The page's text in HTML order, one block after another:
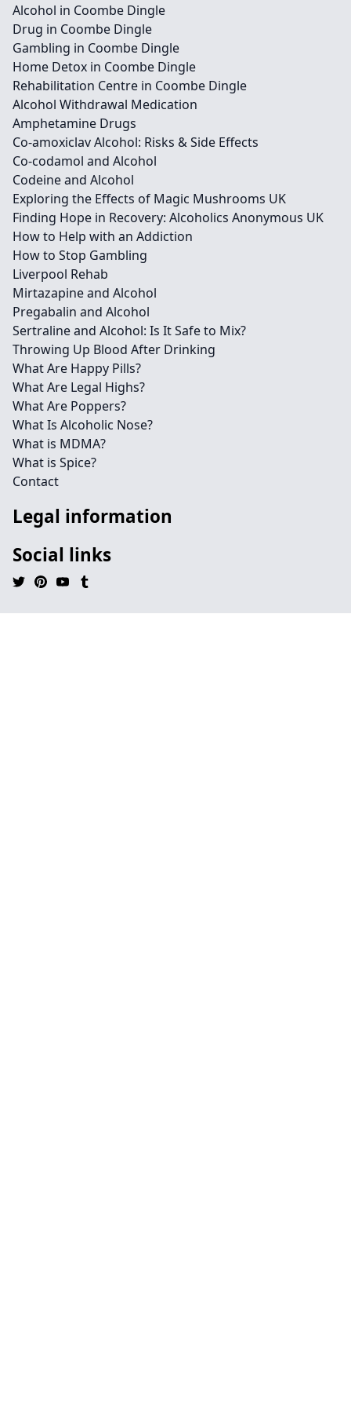
Alcohol in Coombe Dingle
Drug in Coombe Dingle
Gambling in Coombe Dingle
Home Detox in Coombe Dingle
Rehabilitation Centre in Coombe Dingle
Alcohol Withdrawal Medication
Amphetamine Drugs
Co-amoxiclav Alcohol: Risks & Side Effects
Co-codamol and Alcohol
Codeine and Alcohol
Exploring the Effects of Magic Mushrooms UK
Finding Hope in Recovery: Alcoholics Anonymous UK
How to Help with an Addiction
How to Stop Gambling
Liverpool Rehab
Mirtazapine and Alcohol
Pregabalin and Alcohol
Sertraline and Alcohol: Is It Safe to Mix?
Throwing Up Blood After Drinking
What Are Happy Pills?
What Are Legal Highs?
What Are Poppers?
What Is Alcoholic Nose?
What is MDMA?
What is Spice?
Contact
Legal information
Social links